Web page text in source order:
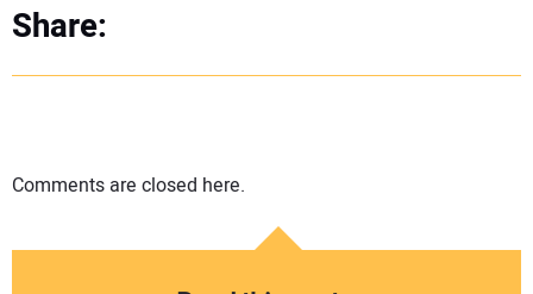
Share:
Comments are closed here.